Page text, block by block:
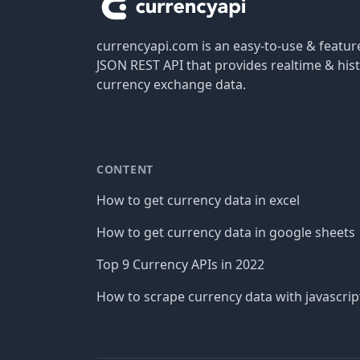
currencyapi.com is an easy-to-use &
JSON REST API that provides realtime &
currency exchange data.
CONTENT
How to get currency data in excel
How to get currency data in google sheets
Top 9 Currency APIs in 2022
How to scrape currency data with